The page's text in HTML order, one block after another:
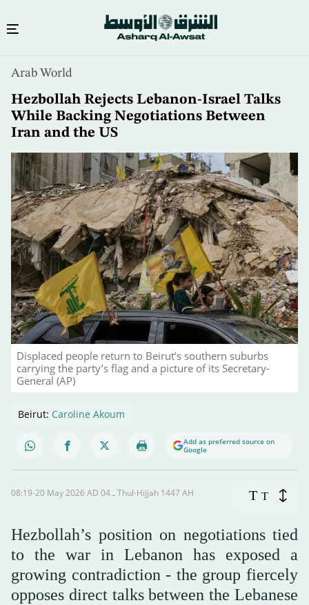
content
Arab World
Hezbollah Rejects Lebanon-Israel Talks
While Backing Negotiations Between
Iran and the US
Displaced people return to Beirut’s southern suburbs
carrying the party’s flag and a picture of its Secretary-
General (AP)
Beirut: Caroline Akoum
Add as preferred source on
Google
08:19-20 May 2026 AD ـ 04 Thul-Hijjah 1447 AH T T
Hezbollah’s position on negotiations tied
to the war in Lebanon has exposed a
growing contradiction - the group fiercely
opposes direct talks between the Lebanese